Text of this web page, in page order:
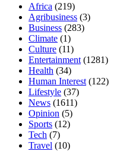
Africa (219)
Agribusiness (3)
Business (283)
Climate (1)
Culture (11)
Entertainment (1281)
Health (34)
Human Interest (122)
Lifestyle (37)
News (1611)
Opinion (5)
Sports (12)
Tech (7)
Travel (10)